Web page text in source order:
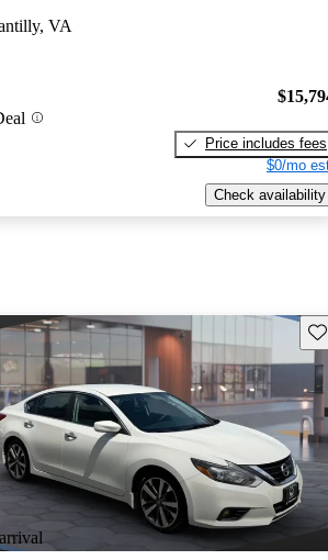
VA
Price includes fees
$0/mo
Check availability